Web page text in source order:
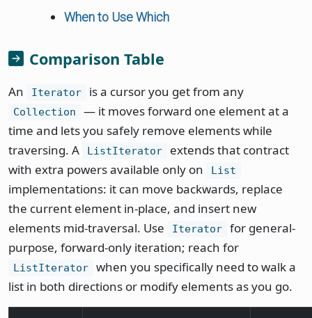
When to Use Which
Comparison Table
An Iterator is a cursor you get from any
Collection
— it moves forward one element at a
time and lets you safely remove elements while
traversing. A
ListIterator
extends that contract
with extra powers available only on
List
implementations: it can move backwards, replace
the current element in-place, and insert new
elements mid-traversal. Use
Iterator
for general-
purpose, forward-only iteration; reach for
ListIterator
when you specifically need to walk a
list in both directions or modify elements as you go.